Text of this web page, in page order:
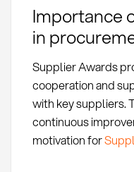
Importance
in
Supplier Awards
cooperation and
with key suppliers.
continuous
motivation for